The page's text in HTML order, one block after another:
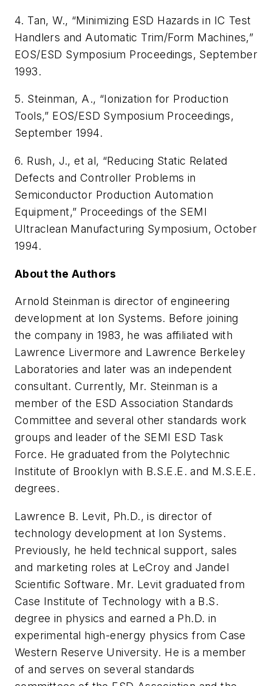
4. Tan, W., “Minimizing ESD Hazards in IC Test
Handlers and Automatic Trim/Form Machines,”
EOS/ESD Symposium Proceedings, September
1993.
5. Steinman, A., “Ionization for Production
Tools,” EOS/ESD Symposium Proceedings,
September 1994.
6. Rush, J., et al, “Reducing Static Related
Defects and Controller Problems in
Semiconductor Production Automation
Equipment,” Proceedings of the SEMI
Ultraclean Manufacturing Symposium, October
1994.
About the Authors
Arnold Steinman is director of engineering
development at Ion Systems. Before joining
the company in 1983, he was affiliated with
Lawrence Livermore and Lawrence Berkeley
Laboratories and later was an independent
consultant. Currently, Mr. Steinman is a
member of the ESD Association Standards
Committee and several other standards work
groups and leader of the SEMI ESD Task
Force. He graduated from the Polytechnic
Institute of Brooklyn with B.S.E.E. and M.S.E.E.
degrees.
Lawrence B. Levit, Ph.D., is director of
technology development at Ion Systems.
Previously, he held technical support, sales
and marketing roles at LeCroy and Jandel
Scientific Software. Mr. Levit graduated from
Case Institute of Technology with a B.S.
degree in physics and earned a Ph.D. in
experimental high-energy physics from Case
Western Reserve University. He is a member
of and serves on several standards